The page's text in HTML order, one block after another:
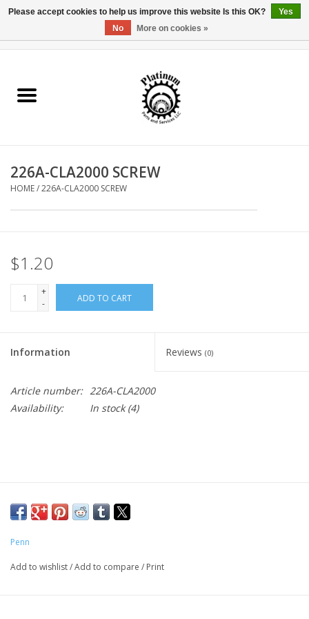
Reel Parts
Reel Supplies
226A-CLA2000 SCREW
HOME/226A-CLA2000 SCREW
$1.20
+
-
ADD TO CART
Information Reviews (0)
Article number: 226A-CLA2000
Availability:
In stock(4)
Penn
Add to wishlist/Add to compare / Print
Please accept cookies to help us improve this website Is this OK?
Yes
No
More on cookies »